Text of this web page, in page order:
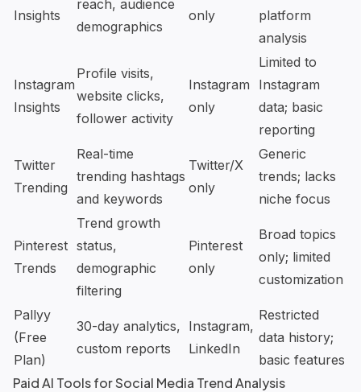
Insights
reach, audience
demographics
only
platform
analysis
Instagram
Insights
Profile visits,
website clicks,
follower activity
Instagram
only
Limited to
Instagram
data; basic
reporting
Twitter
Trending
Real-time
trending hashtags
and keywords
Twitter/X
only
Generic
trends; lacks
niche focus
Pinterest
Trends
Trend growth
status,
demographic
filtering
Pinterest
only
Broad topics
only; limited
customization
Pallyy
(Free
Plan)
30-day analytics,
custom reports
Instagram,
LinkedIn
Restricted
data history;
basic features
Paid AI Tools for Social Media Trend Analysis